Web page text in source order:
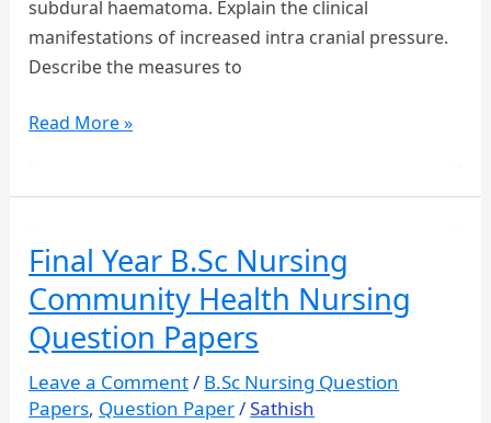
subdural haematoma. Explain the clinical
manifestations of increased intra cranial pressure.
Describe the measures to
Third
Surgical
Nursing
Question
Paper
Read More »
Final Year B.Sc Nursing
Community Health Nursing
Question Papers
Leave a Comment/ B.Sc Nursing Question
Papers, Question Paper/Sathish